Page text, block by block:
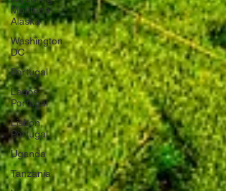
Montana-
Alaska
Washington
DC
Portugal
Lagos,
Portugal
Lisbon,
Portugal
Uganda
Tanzania